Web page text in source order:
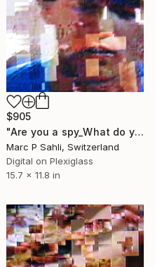
$905
"Are you a spy_What do you wear" Photograph
Marc P Sahli, Switzerland
Digital on Plexiglass
15.7 x 11.8 in